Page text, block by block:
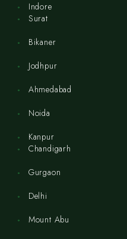
Indore
Surat
Bikaner
Jodhpur
Ahmedabad
Noida
Kanpur
Chandigarh
Gurgaon
Delhi
Mount Abu